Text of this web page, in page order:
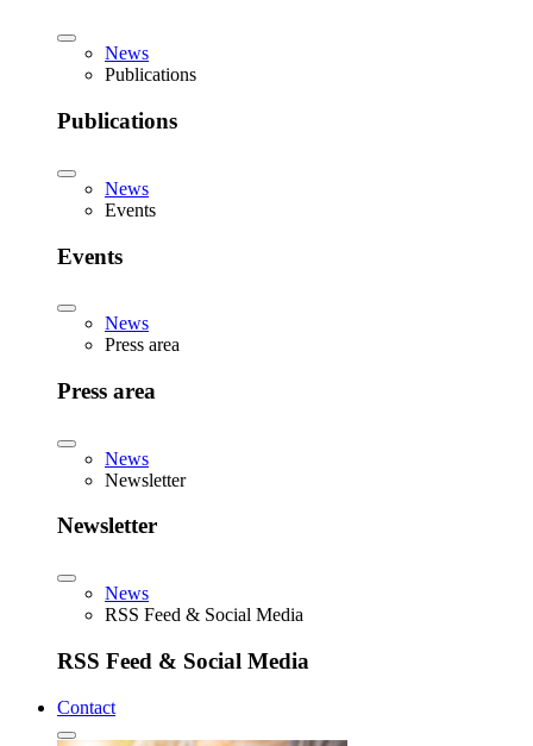
News
Publications
Publications
News
Events
Events
News
Press area
Press area
News
Newsletter
Newsletter
News
RSS Feed & Social Media
RSS Feed & Social Media
Contact